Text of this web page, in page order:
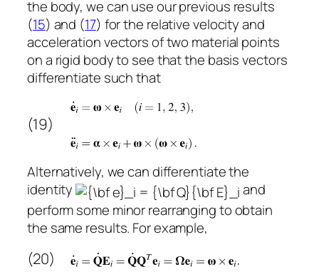
the body, we can use our previous results
(15) and (17) for the relative velocity and
acceleration vectors of two material points
on a rigid body to see that the basis vectors
differentiate such that
(19)
Alternatively, we can differentiate the
identity
and
perform some minor rearranging to obtain
the same results. For example,
(20)